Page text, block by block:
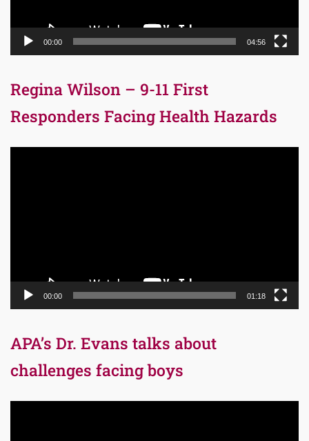
00:00 04:56
Regina Wilson – 9-11 First
Responders Facing Health Hazards
00:00 01:18
APA’s Dr. Evans talks about
challenges facing boys